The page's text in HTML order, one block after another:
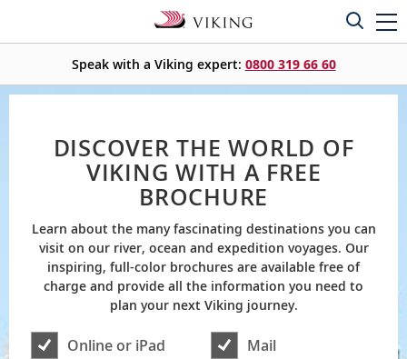
Speak with a Viking expert: 0800 319 66 60
DISCOVER THE WORLD OF
VIKING WITH A FREE
BROCHURE
Learn about the many fascinating destinations you can
visit on our river, ocean and expedition voyages. Our
inspiring, full-color brochures are available free of
charge and provide all the information you need to
plan your next Viking journey.
Online or iPad Mail